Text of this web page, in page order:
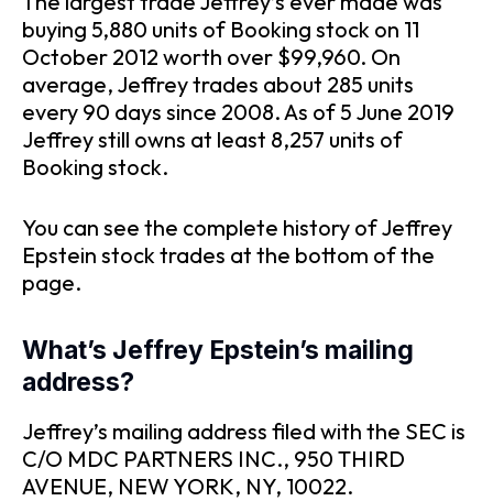
buying 5,880 units of Booking stock on 11
October 2012 worth over $99,960. On
average, Jeffrey trades about 285 units
every 90 days since 2008. As of 5 June 2019
Jeffrey still owns at least 8,257 units of
Booking stock.
You can see the complete history of Jeffrey
Epstein stock trades at the bottom of the
page.
What’s Jeffrey Epstein’s mailing
address?
Jeffrey’s mailing address filed with the SEC is
C/O MDC PARTNERS INC., 950 THIRD
AVENUE, NEW YORK, NY, 10022.